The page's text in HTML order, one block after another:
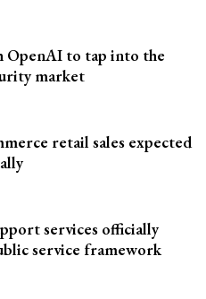
OpenAI to tap into the
market
retail sales expected
services officially
service framework